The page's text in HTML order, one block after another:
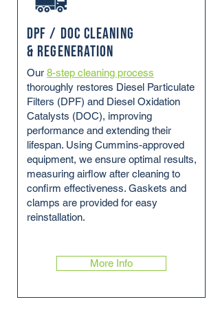
DPF / DOC Cleaning
& Regeneration
Our 8-step cleaning process
thoroughly restores Diesel Particulate
Filters (DPF) and Diesel Oxidation
Catalysts (DOC), improving
performance and extending their
lifespan. Using Cummins-approved
equipment, we ensure optimal results,
measuring airflow after cleaning to
confirm effectiveness. Gaskets and
clamps are provided for easy
reinstallation.
More Info